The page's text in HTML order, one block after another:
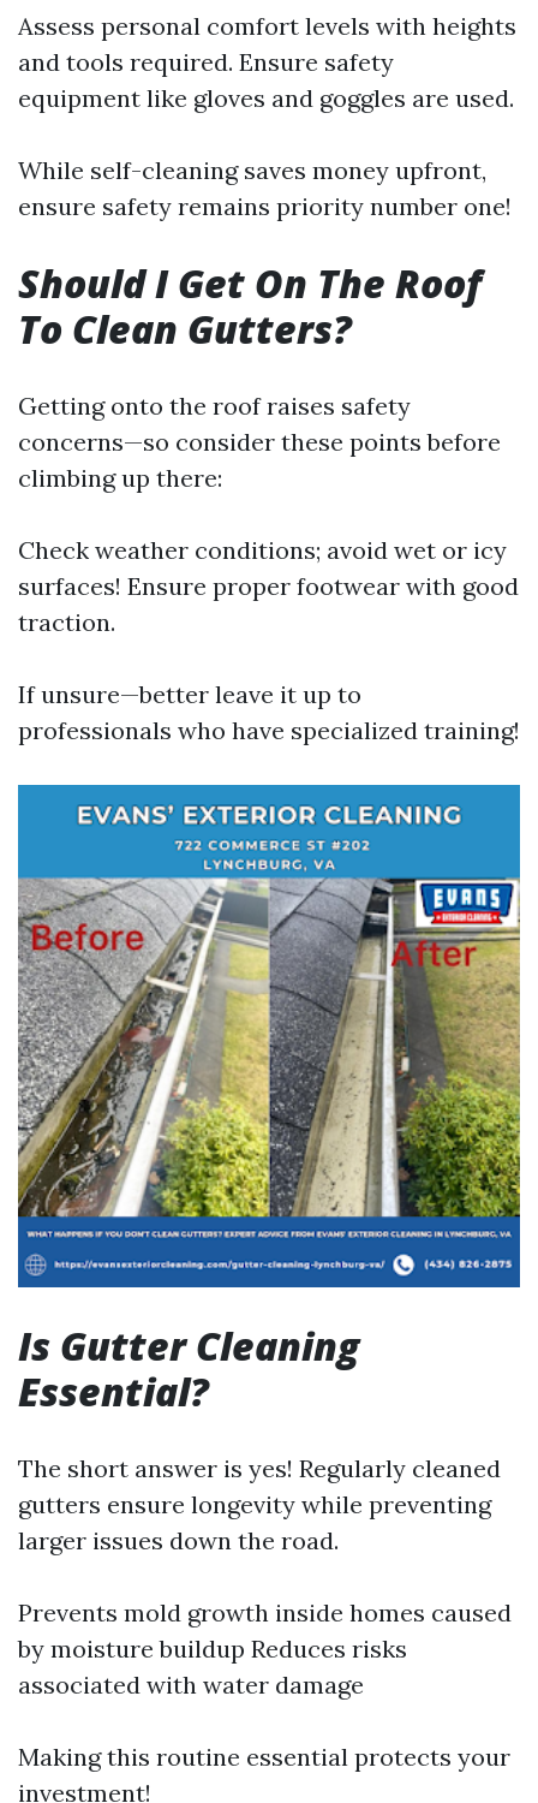
Assess personal comfort levels with heights
and tools required. Ensure safety
equipment like gloves and goggles are used.
While self-cleaning saves money upfront,
ensure safety remains priority number one!
Should I Get On The Roof
To Clean Gutters?
Getting onto the roof raises safety
concerns—so consider these points before
climbing up there:
Check weather conditions; avoid wet or icy
surfaces! Ensure proper footwear with good
traction.
If unsure—better leave it up to
professionals who have specialized training!
Is Gutter Cleaning
Essential?
The short answer is yes! Regularly cleaned
gutters ensure longevity while preventing
larger issues down the road.
Prevents mold growth inside homes caused
by moisture buildup Reduces risks
associated with water damage
Making this routine essential protects your
investment!